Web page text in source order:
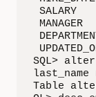
SQL>
Table